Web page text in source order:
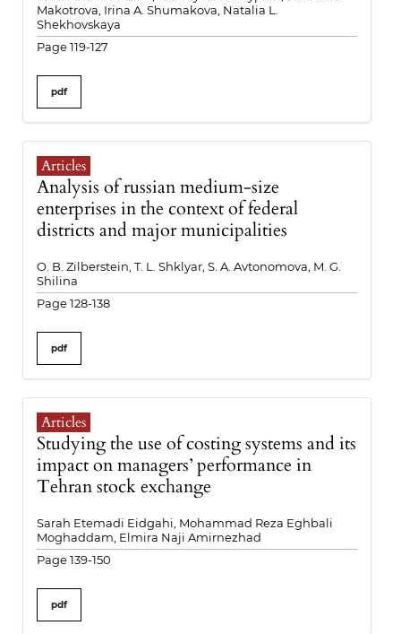
Makotrova, Irina A. Shumakova, Natalia L.
Shekhovskaya
Page 119-127
pdf
Articles
Analysis of russian medium-size
enterprises in the context of federal
districts and major municipalities
O. B. Zilberstein, T. L. Shklyar, S. A. Avtonomova, M. G.
Shilina
Page 128-138
pdf
Articles
Studying the use of costing systems and its
impact on managers’ performance in
Tehran stock exchange
Sarah Etemadi Eidgahi, Mohammad Reza Eghbali
Moghaddam, Elmira Naji Amirnezhad
Page 139-150
pdf